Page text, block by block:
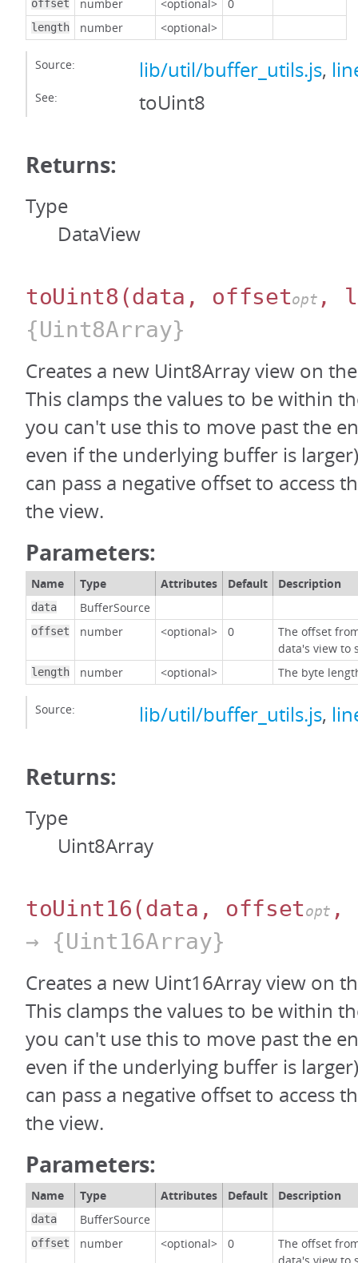
offset number <optional> 0
length number <optional>
Source: lib/util/buffer_utils.js,
See: toUint8
Returns:
Type
DataView
toUint8 (data, offsetopt ,
{Uint8Array}
Creates a new Uint8Array view on
This clamps the values to be within
you can't use this to move past the
even if the underlying buffer is
can pass a negative offset to access
the view.
Parameters:
Name Type Attributes Default Description
data BufferSource
offset number <optional> 0
The offset
data's view to
length number <optional> The byte
Source: lib/util/buffer_utils.js,
Returns:
Type
Uint8Array
toUint16(data, offsetopt ,
→ {Uint16Array}
Creates a new Uint16Array view on
This clamps the values to be within
you can't use this to move past the
even if the underlying buffer is
can pass a negative offset to access
the view.
Parameters:
Name Type Attributes Default Description
data BufferSource
offset number <optional> 0
The offset